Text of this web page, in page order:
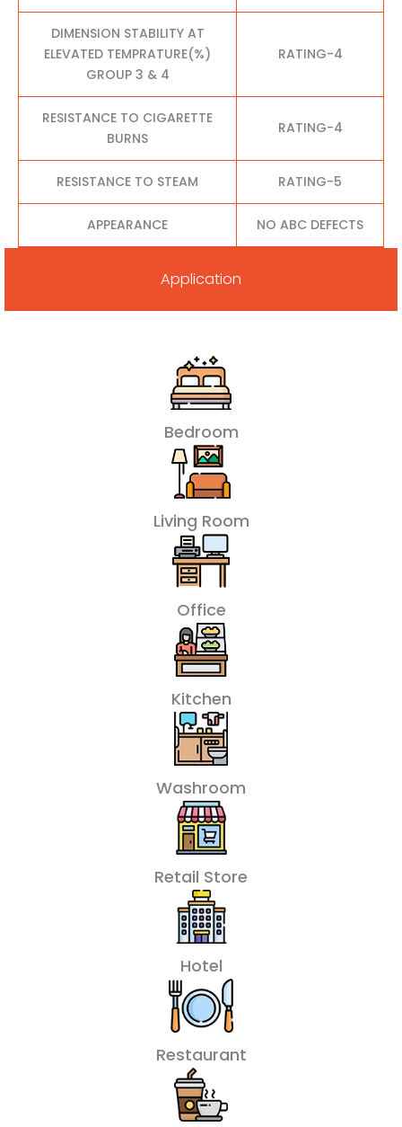
DIMENSION STABILITY AT
ELEVATED TEMPRATURE(%)
GROUP 3 & 4
RATING-4
RESISTANCE TO CIGARETTE
BURNS
RATING-4
RESISTANCE TO STEAM RATING-5
APPEARANCE NO ABC DEFECTS
Application
Bedroom
Living Room
Office
Kitchen
Washroom
Retail Store
Hotel
Restaurant